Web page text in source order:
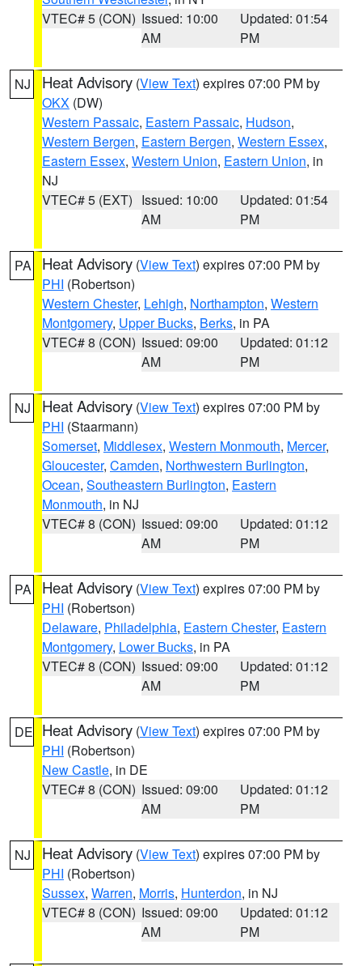
VTEC# 5 (CON) Issued: 10:00
AM
Updated: 01:54
PM
NJ Heat Advisory (View Text) expires 07:00 PM by
OKX (DW)
Western Passaic, Eastern Passaic, Hudson,
Western Bergen, Eastern Bergen, Western Essex,
Eastern Essex, Western Union, Eastern Union, in
NJ
VTEC# 5 (EXT) Issued: 10:00
AM
Updated: 01:54
PM
PA Heat Advisory (View Text) expires 07:00 PM by
PHI (Robertson)
Western Chester, Lehigh, Northampton, Western
Montgomery, Upper Bucks, Berks, in PA
VTEC# 8 (CON) Issued: 09:00
AM
Updated: 01:12
PM
NJ Heat Advisory (View Text) expires 07:00 PM by
PHI (Staarmann)
Somerset, Middlesex, Western Monmouth, Mercer,
Gloucester, Camden, Northwestern Burlington,
Ocean, Southeastern Burlington, Eastern
Monmouth, in NJ
VTEC# 8 (CON) Issued: 09:00
AM
Updated: 01:12
PM
PA Heat Advisory (View Text) expires 07:00 PM by
PHI (Robertson)
Delaware, Philadelphia, Eastern Chester, Eastern
Montgomery, Lower Bucks, in PA
VTEC# 8 (CON) Issued: 09:00
AM
Updated: 01:12
PM
DE Heat Advisory (View Text) expires 07:00 PM by
PHI (Robertson)
New Castle, in DE
VTEC# 8 (CON) Issued: 09:00
AM
Updated: 01:12
PM
NJ Heat Advisory (View Text) expires 07:00 PM by
PHI (Robertson)
Sussex, Warren, Morris, Hunterdon, in NJ
VTEC# 8 (CON) Issued: 09:00
AM
Updated: 01:12
PM